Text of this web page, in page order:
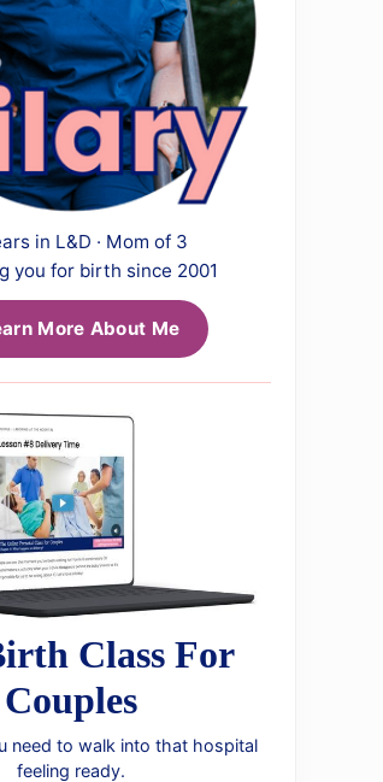
in L&D · Mom of 3
you for birth since 2001
More About Me
Class For
Couples
need to walk into that hospital
feeling ready.